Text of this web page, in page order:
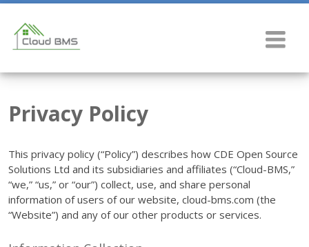
Privacy Policy
This privacy policy (“Policy”) describes how CDE Open Source
Solutions Ltd and its subsidiaries and affiliates (“Cloud-BMS,”
“we,” “us,” or “our”) collect, use, and share personal
information of users of our website, cloud-bms.com (the
“Website”) and any of our other products or services.